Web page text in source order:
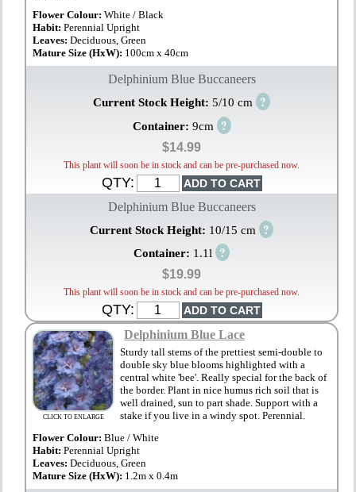
Flower Colour: White / Black
Habit:Perennial Upright
Leaves:Deciduous, Green
Mature Size (HxW): 100cm x 40cm
Delphinium Blue Buccaneers
Current Stock Height: 5/10 cm ?
Container: 9cm ?
$14.99
This plant will soon be in stock and can be pre-purchased now.
QTY:
Delphinium Blue Buccaneers
Current Stock Height: 10/15 cm ?
Container: 1.1l ?
$19.99
This plant will soon be in stock and can be pre-purchased now.
QTY:
CLICK TO ENLARGE
Delphinium Blue Lace
Sturdy tall stems of the prettiest semi-double to
double sky blue blooms highlighted with a
central white 'bee'. Really special for the back of
the border. Plant in nice humus rich soil that is
well drained, sun to part shade. Support with a
stake if you live in a windy spot. Perennial.
Flower Colour: Blue / White
Habit:Perennial Upright
Leaves:Deciduous, Green
Mature Size (HxW): 1.2m x 0.4m